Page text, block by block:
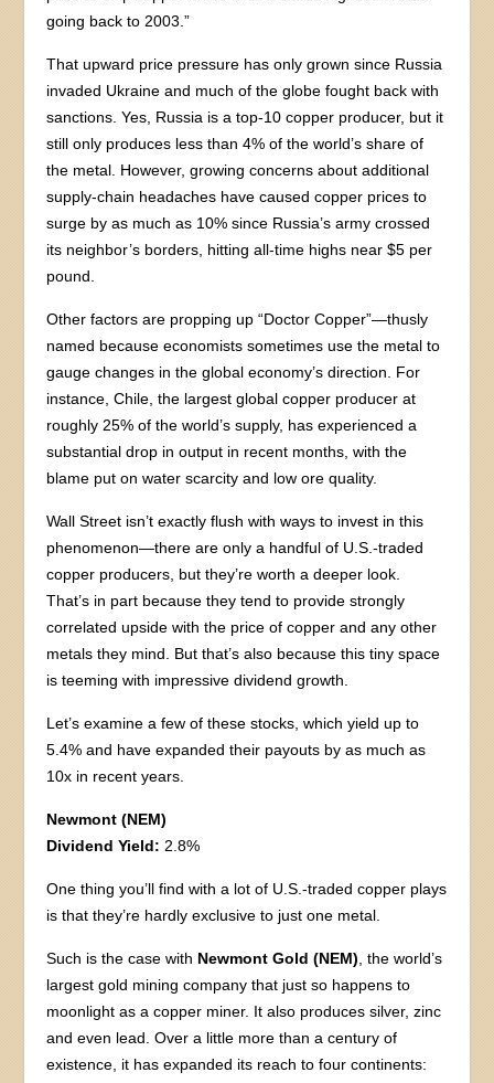
going back to 2003.”
That upward price pressure has only grown since Russia
invaded Ukraine and much of the globe fought back with
sanctions. Yes, Russia is a top-10 copper producer, but it
still only produces less than 4% of the world’s share of
the metal. However, growing concerns about additional
supply-chain headaches have caused copper prices to
surge by as much as 10% since Russia’s army crossed
its neighbor’s borders, hitting all-time highs near $5 per
pound.
Other factors are propping up “Doctor Copper”—thusly
named because economists sometimes use the metal to
gauge changes in the global economy’s direction. For
instance, Chile, the largest global copper producer at
roughly 25% of the world’s supply, has experienced a
substantial drop in output in recent months, with the
blame put on water scarcity and low ore quality.
Wall Street isn’t exactly flush with ways to invest in this
phenomenon—there are only a handful of U.S.-traded
copper producers, but they’re worth a deeper look.
That’s in part because they tend to provide strongly
correlated upside with the price of copper and any other
metals they mind. But that’s also because this tiny space
is teeming with impressive dividend growth.
Let’s examine a few of these stocks, which yield up to
5.4% and have expanded their payouts by as much as
10x in recent years.
Newmont (NEM)
Dividend Yield: 2.8%
One thing you’ll find with a lot of U.S.-traded copper plays
is that they’re hardly exclusive to just one metal.
Such is the case with Newmont Gold (NEM) , the world’s
largest gold mining company that just so happens to
moonlight as a copper miner. It also produces silver, zinc
and even lead. Over a little more than a century of
existence, it has expanded its reach to four continents: